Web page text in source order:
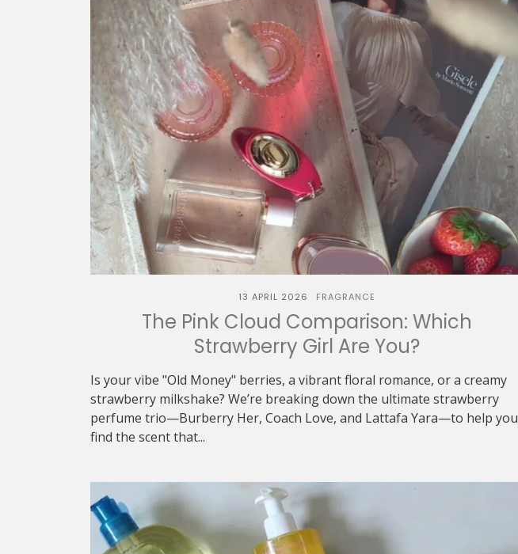
13 APRIL 2026 FRAGRANCE
The Pink Cloud Comparison: Which
Strawberry Girl Are You?
Is your vibe "Old Money" berries, a vibrant floral romance, or a creamy
strawberry milkshake? We’re breaking down the ultimate strawberry
perfume trio—Burberry Her, Coach Love, and Lattafa Yara—to help you
find the scent that...